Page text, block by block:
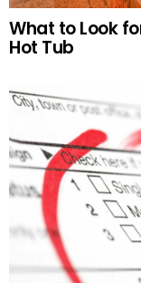
What to Look
Hot Tub